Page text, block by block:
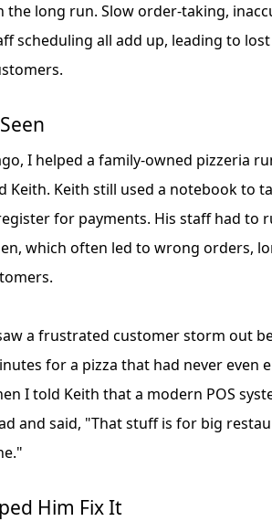
the long run. Slow order-taking,
scheduling all add up, leading to
I helped a family-owned pizzeria
Keith. Keith still used a notebook to
for payments. His staff had to
which often led to wrong orders,
a frustrated customer storm out
for a pizza that had never even
I told Keith that a modern POS
and said, "That stuff is for big
Him Fix It